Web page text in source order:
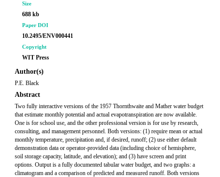
Size
688 kb
Paper DOI
10.2495/ENV000441
Copyright
WIT Press
Author(s)
P.E. Black
Abstract
Two fully interactive versions of the 1957 Thornthwaite and Mather water budget
that estimate monthly potential and actual evapotranspiration are now available.
One is for school use, and the other professional version is for use by research,
consulting, and management personnel. Both versions: (1) require mean or actual
monthly temperature, precipitation and, if desired, runoff; (2) use either default
demonstration data or operator-provided data (including choice of hemisphere,
soil storage capacity, latitude, and elevation); and (3) have screen and print
options. Output is a fully documented tabular water budget, and two graphs: a
climatogram and a comparison of predicted and measured runoff. Both versions